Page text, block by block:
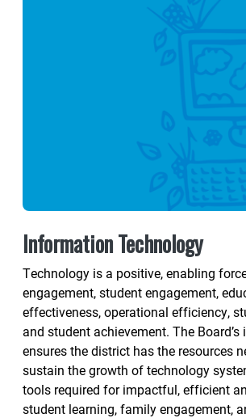
Information Technology
Technology is a positive, enabling
engagement, student engagement,
effectiveness, operational efficiency,
and student achievement. The
ensures the district has the resources
sustain the growth of technology
tools required for impactful, efficient
student learning, family engagement,